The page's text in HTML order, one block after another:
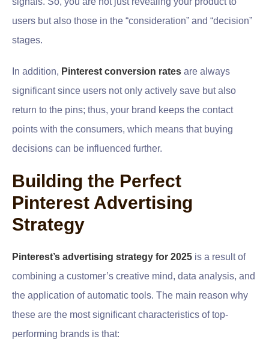
users but also those in the “consideration” and “decision”
stages.
In addition, Pinterest conversion rates are always
significant since users not only actively save but also
return to the pins; thus, your brand keeps the contact
points with the consumers, which means that buying
decisions can be influenced further.
Building the Perfect
Pinterest Advertising
Strategy
Pinterest’s advertising strategy for 2025 is a result of
combining a customer’s creative mind, data analysis, and
the application of automatic tools. The main reason why
these are the most significant characteristics of top-
performing brands is that: